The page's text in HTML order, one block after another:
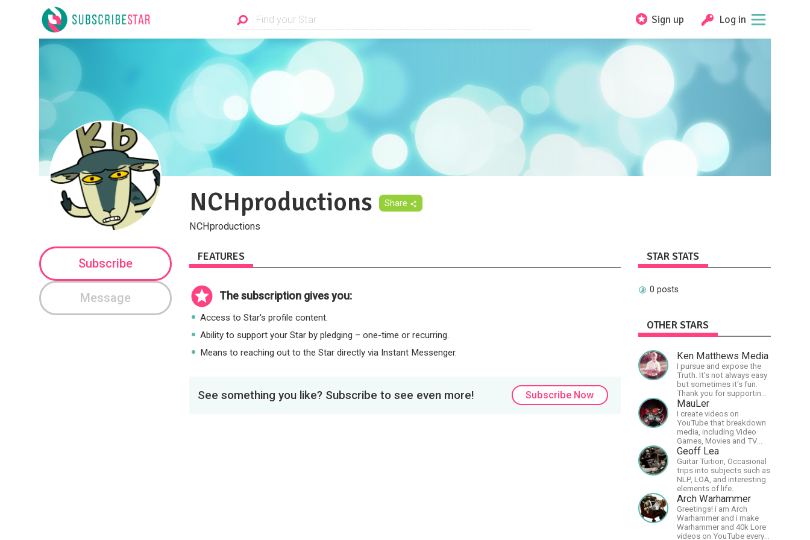
Sign up Log in
NCHproductions Share
NCHproductions
Subscribe
Message
FEATURES
The subscription gives you:
Access to Star's profile content.
Ability to support your Star by pledging – one-time or recurring.
Means to reaching out to the Star directly via Instant Messenger.
See something you like? Subscribe to see even more! Subscribe Now
STAR STATS
0 posts
OTHER STARS
Ken Matthews Media
I pursue and expose the
Truth. It's not always easy
but sometimes it's fun.
Thank you for supporting
Free Speech and Critical
Thinking. God Bless
America.
MauLer
I create videos on
YouTube that breakdown
media, including Video
Games, Movies and TV
Shows.
Geoff Lea
Guitar Tuition, Occasional
trips into subjects such as
NLP, LOA, and interesting
elements of life.
Arch Warhammer
Greetings! i am Arch
Warhammer and i make
Warhammer and 40k Lore
videos on YouTube every